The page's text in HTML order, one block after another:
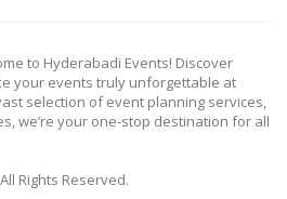
to Hyderabadi Events! Discover
your events truly unforgettable at
selection of event planning services,
we’re your one-stop destination for all
Rights Reserved.